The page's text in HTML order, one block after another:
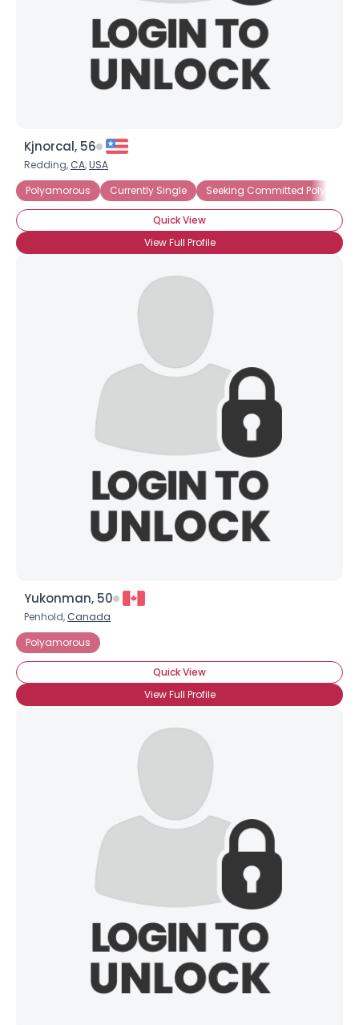
Kjnorcal, 56
Redding, CA,USA
Polyamorous
Currently Single Seeking Committed
Quick View
View Full Profile
Yukonman, 50
Penhold, Canada
Polyamorous
Quick View
View Full Profile